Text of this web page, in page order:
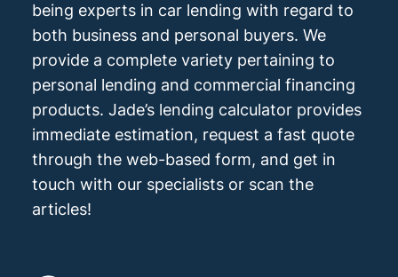
being experts in car lending with regard to
both business and personal buyers. We
provide a complete variety pertaining to
personal lending and commercial financing
products. Jade’s lending calculator provides
immediate estimation, request a fast quote
through the web-based form, and get in
touch with our specialists or scan the
articles!